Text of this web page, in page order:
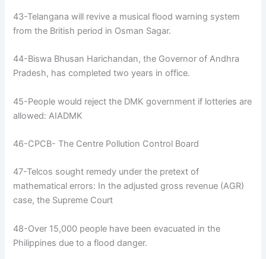
43-Telangana will revive a musical flood warning system
from the British period in Osman Sagar.
44-Biswa Bhusan Harichandan, the Governor of Andhra
Pradesh, has completed two years in office.
45-People would reject the DMK government if lotteries are
allowed: AIADMK
46-CPCB- The Centre Pollution Control Board
47-Telcos sought remedy under the pretext of
mathematical errors: In the adjusted gross revenue (AGR)
case, the Supreme Court
48-Over 15,000 people have been evacuated in the
Philippines due to a flood danger.